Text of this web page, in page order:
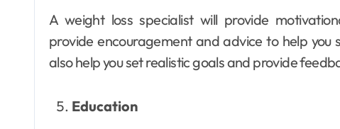
A weight loss specialist will provide
provide encouragement and advice to help
also help you set realistic goals and provide
Education
Treatment Plan
From the Very